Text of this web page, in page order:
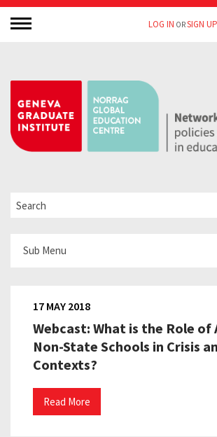
LOG IN ORSIGN UP
Webcast: What is the Role of
Non-State Schools in Crisis
Contexts?
17 MAY 2018
Read More
Sub Menu